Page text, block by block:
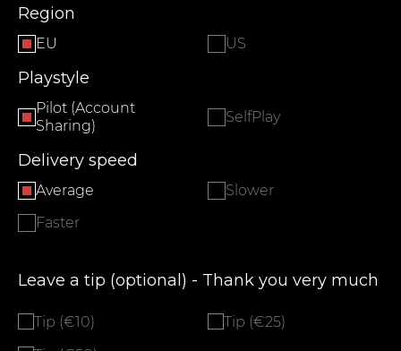
Region
EU US
Playstyle
Pilot (Account
Sharing)
SelfPlay
Delivery speed
Average
Slower
Faster
Leave a tip (optional) - Thank you very much
Tip (€10)
Tip (€25)
LEAVE FEEDBACK